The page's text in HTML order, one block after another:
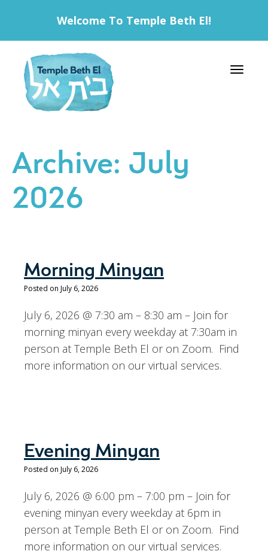
Welcome To Temple Beth El!
Toggle
Archive: July
2026
Morning Minyan
Posted on July 6, 2026
July 6, 2026 @ 7:30 am – 8:30 am – Join for
morning minyan every weekday at 7:30am in
person at Temple Beth El or on Zoom. Find
more information on our virtual services.
Evening Minyan
Posted on July 6, 2026
July 6, 2026 @ 6:00 pm – 7:00 pm – Join for
evening minyan every weekday at 6pm in
person at Temple Beth El or on Zoom. Find
more information on our virtual services.